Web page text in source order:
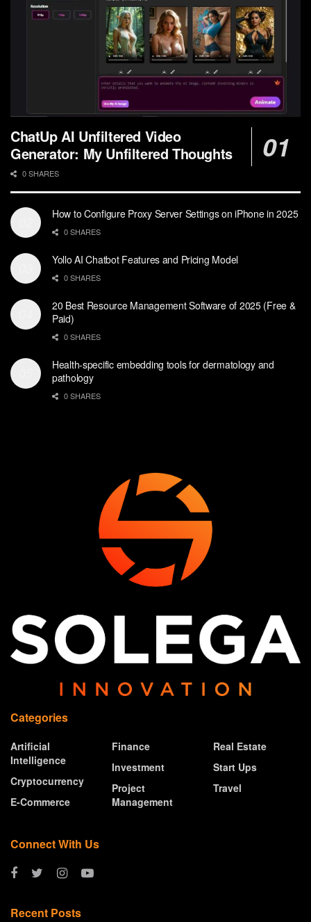
ChatUp AI Unfiltered Video
Generator: My Unfiltered Thoughts
0 SHARES
How to Configure Proxy Server Settings on iPhone in 2025
0 SHARES
Yollo AI Chatbot Features and Pricing Model
0 SHARES
20 Best Resource Management Software of 2025 (Free &
Paid)
0 SHARES
Health-specific embedding tools for dermatology and
pathology
0 SHARES
Categories
Artificial
Intelligence
Cryptocurrency
E-Commerce
Finance
Investment
Project
Management
Real Estate
Start Ups
Travel
Connect With Us
Recent Posts